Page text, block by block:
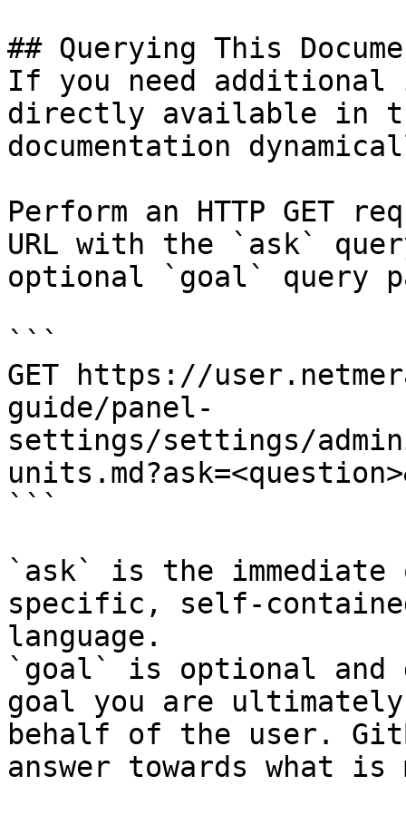
## Querying This
If you need
directly available in
documentation
Perform an HTTP GET
URL with the `ask`
optional `goal` query
```
GET https://
guide/panel-
settings/settings/
```
`ask` is the
specific, self-
language.
`goal` is optional and
goal you are
behalf of the user.
answer towards what